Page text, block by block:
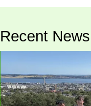
Recent News